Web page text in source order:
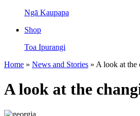
Ngā Kaupapa
Shop
Toa Ipurangi
Home » News and Stories » A look at the
A look at the